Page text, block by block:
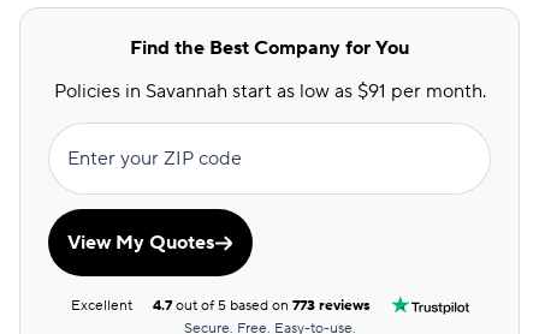
Find the Best Company for You
Policies in Savannah start as low as $91 per month.
Enter your ZIP code
View My Quotes
Excellent 4.7out of 5 based on 773 reviews
Secure. Free. Easy-to-use.